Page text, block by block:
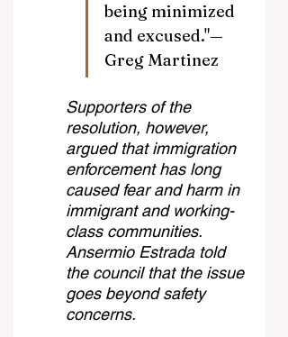
being minimized
and excused."—
Greg Martinez
Supporters of the
resolution, however,
argued that immigration
enforcement has long
caused fear and harm in
immigrant and working-
class communities.
Ansermio Estrada told
the council that the issue
goes beyond safety
concerns.